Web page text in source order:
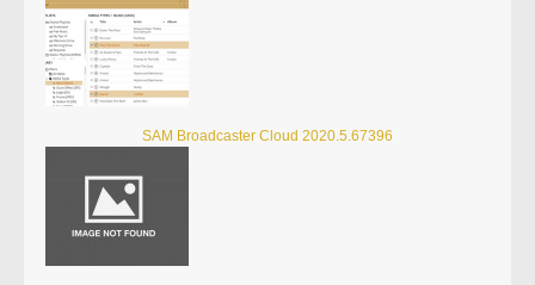
SAM Broadcaster Cloud 2020.5.67396